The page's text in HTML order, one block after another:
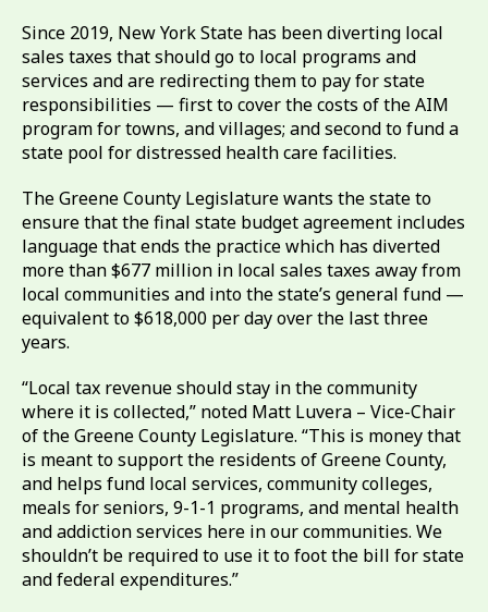
Since 2019, New York State has been diverting local
sales taxes that should go to local programs and
services and are redirecting them to pay for state
responsibilities — first to cover the costs of the AIM
program for towns, and villages; and second to fund a
state pool for distressed health care facilities.
The Greene County Legislature wants the state to
ensure that the final state budget agreement includes
language that ends the practice which has diverted
more than $677 million in local sales taxes away from
local communities and into the state’s general fund —
equivalent to $618,000 per day over the last three
years.
“Local tax revenue should stay in the community
where it is collected,” noted Matt Luvera – Vice-Chair
of the Greene County Legislature. “This is money that
is meant to support the residents of Greene County,
and helps fund local services, community colleges,
meals for seniors, 9-1-1 programs, and mental health
and addiction services here in our communities. We
shouldn’t be required to use it to foot the bill for state
and federal expenditures.”